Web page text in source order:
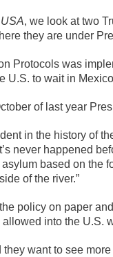
, we look at two
they are under
Protocols was
U.S. to wait in
of last year
in the history of
never happened
based on the
of the river.”
policy on paper
into the U.S.
want to see